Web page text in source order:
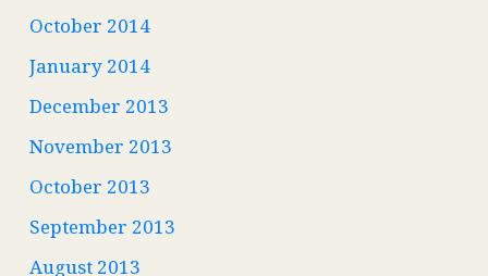
October 2014
January 2014
December 2013
November 2013
October 2013
September 2013
August 2013